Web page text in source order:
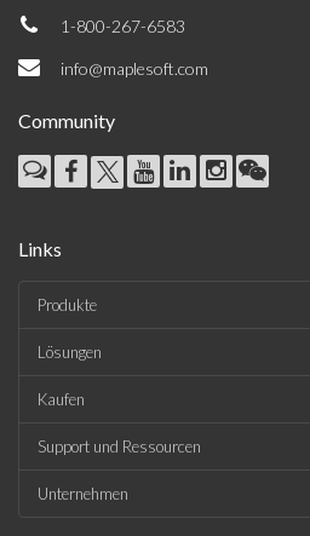
1-800-267-6583
info@maplesoft.com
Community
Links
Produkte
Lösungen
Kaufen
Support und Ressourcen
Unternehmen